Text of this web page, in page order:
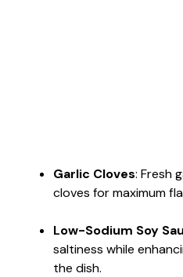
Garlic Cloves: Fresh
cloves for maximum
Low-Sodium Soy
saltiness while
the dish.